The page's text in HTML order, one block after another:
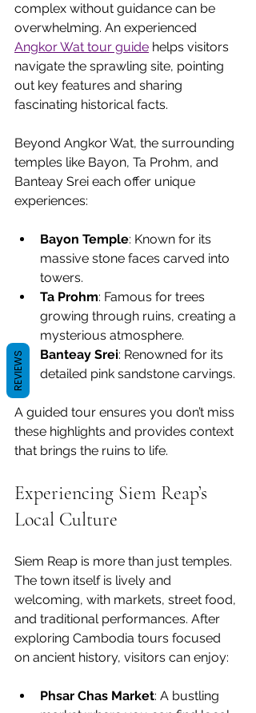
complex without guidance can be
overwhelming. An experienced
Angkor Wat tour guide helps visitors
navigate the sprawling site, pointing
out key features and sharing
fascinating historical facts.
Beyond Angkor Wat, the surrounding
temples like Bayon, Ta Prohm, and
Banteay Srei each offer unique
experiences:
Bayon Temple: Known for its
massive stone faces carved into
towers.
Ta Prohm: Famous for trees
growing through ruins, creating a
mysterious atmosphere.
Banteay Srei: Renowned for its
detailed pink sandstone carvings.
A guided tour ensures you don’t miss
these highlights and provides context
that brings the ruins to life.
Experiencing Siem Reap’s
Local Culture
Siem Reap is more than just temples.
The town itself is lively and
welcoming, with markets, street food,
and traditional performances. After
exploring Cambodia tours focused
on ancient history, visitors can enjoy:
Phsar Chas Market: A bustling
REVIEWS